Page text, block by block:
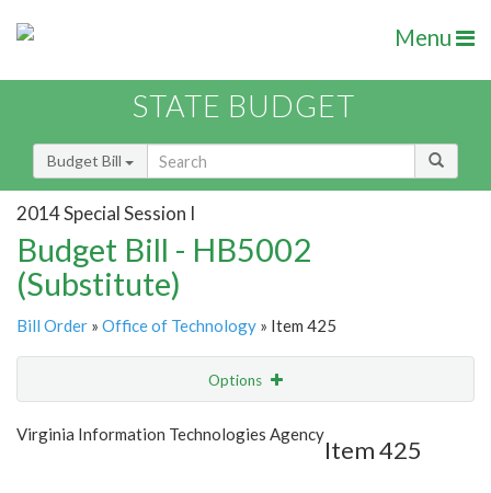
Menu
STATE BUDGET
Budget Bill
2014 Special Session I
Budget Bill - HB5002
(Substitute)
Bill Order » Office of Technology » Item 425
Options
Show Highlight Email
Virginia Information Technologies Agency
Item 425